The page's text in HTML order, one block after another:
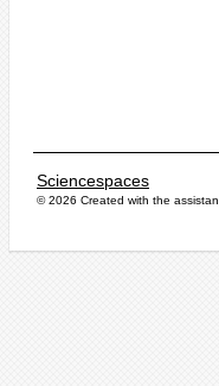
Sciencespaces
© 2026 Created with the